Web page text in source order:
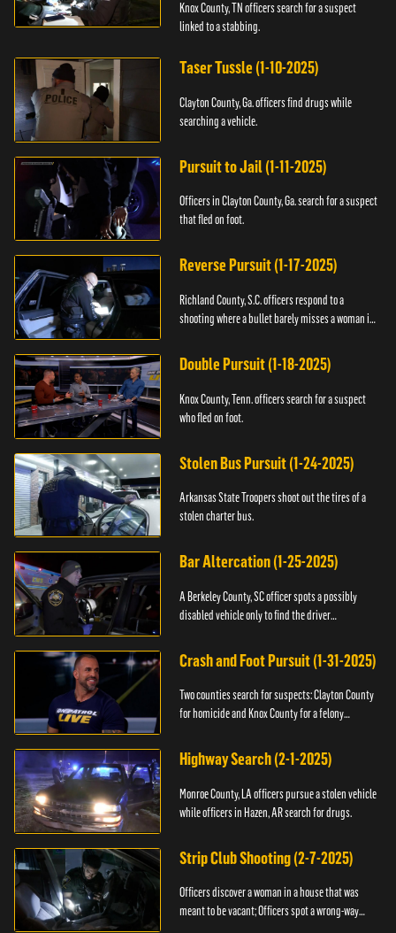
Knox County, TN officers search for a suspect
linked to a stabbing.
Taser Tussle (1-10-2025)
Clayton County, Ga. officers find drugs while
searching a vehicle.
Pursuit to Jail (1-11-2025)
Officers in Clayton County, Ga. search for a suspect
that fled on foot.
Reverse Pursuit (1-17-2025)
Richland County, S.C. officers respond to a
shooting where a bullet barely misses a woman in
Double Pursuit (1-18-2025)
Knox County, Tenn. officers search for a suspect
who fled on foot.
Stolen Bus Pursuit (1-24-2025)
Arkansas State Troopers shoot out the tires of a
stolen charter bus.
Bar Altercation (1-25-2025)
A Berkeley County, SC officer spots a possibly
disabled vehicle only to find the driver
Crash and Foot Pursuit (1-31-2025)
Two counties search for suspects: Clayton County
for homicide and Knox County for a felony
Highway Search (2-1-2025)
Monroe County, LA officers pursue a stolen vehicle
while officers in Hazen, AR search for drugs.
Strip Club Shooting (2-7-2025)
Officers discover a woman in a house that was
meant to be vacant; Officers spot a wrong-way